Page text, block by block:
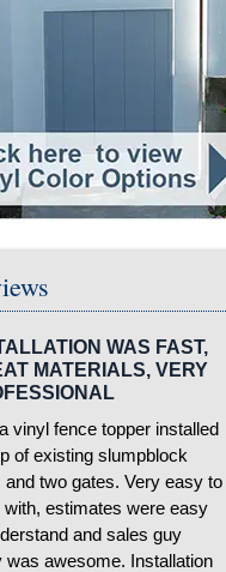
WAS FAST,
MATERIALS, VERY
vinyl fence topper installed
of existing slumpblock
and two gates. Very easy to
with, estimates were easy
and sales guy
was awesome. Installation